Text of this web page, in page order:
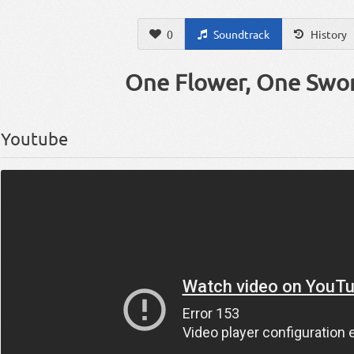
0 Soundtrack History
One Flower, One
Youtube